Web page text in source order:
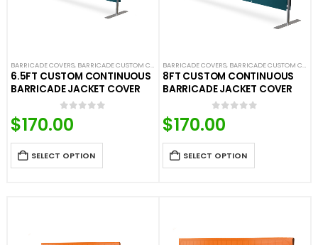
BARRICADE COVERS, BARRICADE CUSTOM COVERS ,CROWD CONTROL BARRICADES,CUSTOM
6.5FT CUSTOM CONTINUOUS
BARRICADE JACKET COVER
0out of 5
$170.00
SELECT OPTION
BARRICADE COVERS, BARRICADE CUSTOM COVERS
8FT CUSTOM CONTINUOUS
BARRICADE JACKET COVER
0out of 5
$170.00
SELECT OPTION